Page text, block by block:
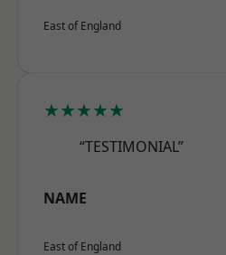
East of England
★★★★★
“TESTIMONIAL”
NAME
East of England